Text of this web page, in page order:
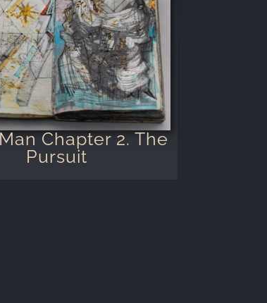
Chapter 2. The
Pursuit